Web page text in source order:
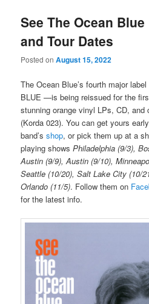
See The Ocean
and Tour Dates
Posted onAugust 15, 2022
The Ocean Blue’s fourth major
BLUE —is being reissued for the
stunning orange vinyl LPs, CD,
(Korda 023). You can get yours
band’sshop, or pick them up at a
playing showsPhiladelphia (9/3),
Austin (9/9), Austin (9/10),
Seattle (10/20), Salt Lake City (10/
Orlando (11/5). Follow them on
for the latest info.